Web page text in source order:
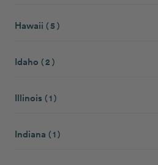
Hawaii ( 5 )
Idaho ( 2 )
Illinois ( 1 )
Indiana ( 1 )